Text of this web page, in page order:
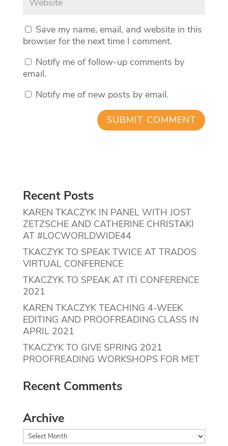
Save my name, email, and website in this
browser for the next time I comment.
Notify me of follow-up comments by
email.
Notify me of new posts by email.
Recent Posts
KAREN TKACZYK IN PANEL WITH JOST
ZETZSCHE AND CATHERINE CHRISTAKI
AT #LOCWORLDWIDE44
TKACZYK TO SPEAK TWICE AT TRADOS
VIRTUAL CONFERENCE
TKACZYK TO SPEAK AT ITI CONFERENCE
2021
KAREN TKACZYK TEACHING 4-WEEK
EDITING AND PROOFREADING CLASS IN
APRIL 2021
TKACZYK TO GIVE SPRING 2021
PROOFREADING WORKSHOPS FOR MET
Recent Comments
Archive
Archive